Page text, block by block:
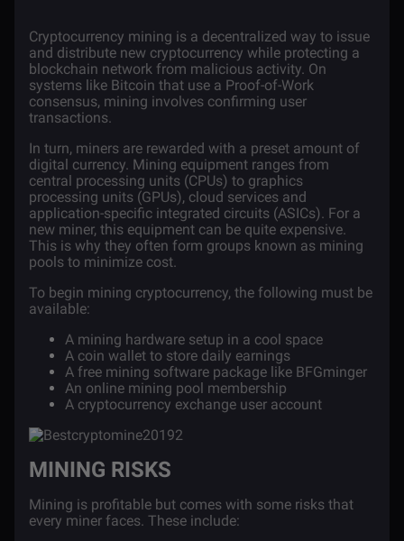
Cryptocurrency mining is a decentralized way to issue
and distribute new cryptocurrency while protecting a
blockchain network from malicious activity. On
systems like Bitcoin that use a Proof-of-Work
consensus, mining involves confirming user
transactions.
In turn, miners are rewarded with a preset amount of
digital currency. Mining equipment ranges from
central processing units (CPUs) to graphics
processing units (GPUs), cloud services and
application-specific integrated circuits (ASICs). For a
new miner, this equipment can be quite expensive.
This is why they often form groups known as mining
pools to minimize cost.
To begin mining cryptocurrency, the following must be
available:
A mining hardware setup in a cool space
A coin wallet to store daily earnings
A free mining software package like BFGminger
An online mining pool membership
A cryptocurrency exchange user account
MINING RISKS
Mining is profitable but comes with some risks that
every miner faces. These include: